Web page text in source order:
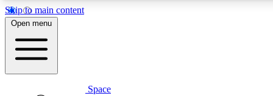
Skip to main content
5
PREMIUM BENEFITS
Open menu
Space